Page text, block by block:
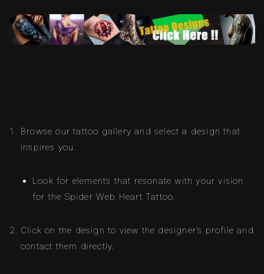
Browse our tattoo gallery and select a design that
inspires you.
Look for elements that resonate with your vision
for the Spider Web Heart Tattoo.
Click on the design to view the designer’s profile and
contact them directly.